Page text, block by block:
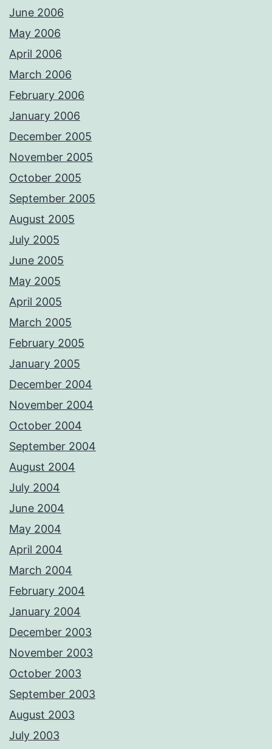
June 2006
May 2006
April 2006
March 2006
February 2006
January 2006
December 2005
November 2005
October 2005
September 2005
August 2005
July 2005
June 2005
May 2005
April 2005
March 2005
February 2005
January 2005
December 2004
November 2004
October 2004
September 2004
August 2004
July 2004
June 2004
May 2004
April 2004
March 2004
February 2004
January 2004
December 2003
November 2003
October 2003
September 2003
August 2003
July 2003